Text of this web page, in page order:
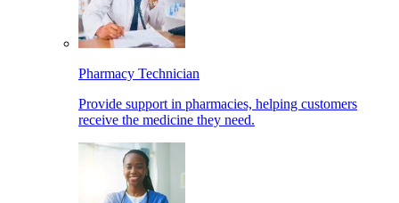
Pharmacy Technician
Provide support in pharmacies, helping customers
receive the medicine they need.